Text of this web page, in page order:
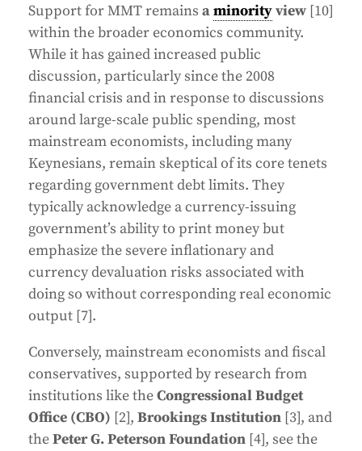
Support for MMT remains aminorityview [10]
within the broader economics community.
While it has gained increased public
discussion, particularly since the 2008
financial crisis and in response to discussions
around large-scale public spending, most
mainstream economists, including many
Keynesians, remain skeptical of its core tenets
regarding government debt limits. They
typically acknowledge a currency-issuing
government’s ability to print money but
emphasize the severe inflationary and
currency devaluation risks associated with
doing so without corresponding real economic
output [7].
Conversely, mainstream economists and fiscal
conservatives, supported by research from
institutions like theCongressional Budget
Office (CBO) [2], Brookings Institution [3], and
thePeter G. Peterson Foundation [4], see the